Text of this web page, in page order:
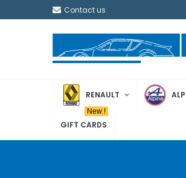
Contact us
RENAULT
GIFT CARDS
New !